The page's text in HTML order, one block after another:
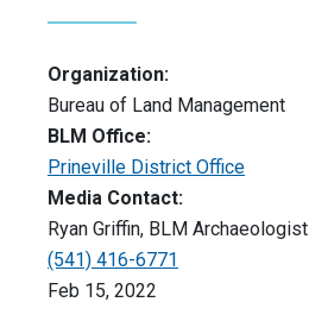
Organization:
Bureau of Land Management
BLM Office:
Prineville District Office
Media Contact:
Ryan Griffin, BLM Archaeologist
(541) 416-6771
Feb 15, 2022